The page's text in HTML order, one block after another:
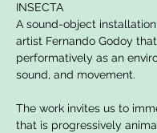
INSECTA
A sound-object
artist Fernando Godoy
performatively as an
sound, and movement.
The work invites us to
that is progressively